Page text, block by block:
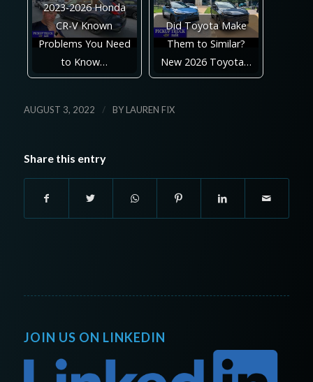
2023-2026 Honda
CR-V Known
Problems You Need
to Know…
Did Toyota Make
Them to Similar?
New 2026 Toyota…
AUGUST 3, 2022 / BYLAUREN FIX
Share this entry
JOIN US ON LINKEDIN